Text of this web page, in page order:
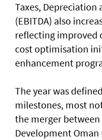
Taxes,
(EBITDA) also
reflecting improved
cost optimisation
enhancement
The year was
milestones, most
the merger
Development Oman